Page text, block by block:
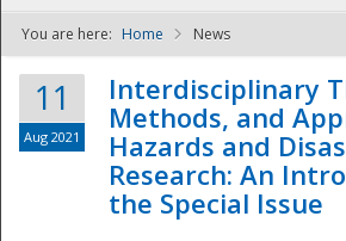
NDPTC -
You are here: Home News
11
Aug 2021
Interdisciplinary
Methods, and
Hazards and
Research: An
the Special Issue